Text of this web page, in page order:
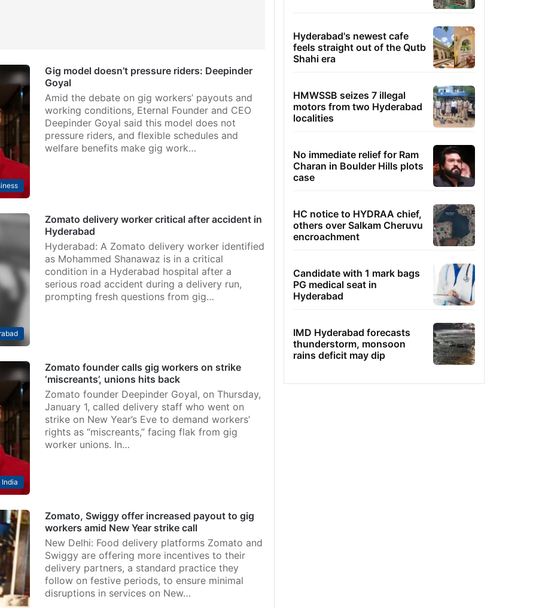
Gig model doesn’t pressure riders: Deepinder
Goyal
Amid the debate on gig workers’ payouts and
working conditions, Eternal Founder and CEO
Deepinder Goyal said this model does not
pressure riders, and flexible schedules and
welfare benefits make gig work…
Zomato delivery worker critical after accident in
Hyderabad
Hyderabad: A Zomato delivery worker identified
as Mohammed Shanawaz is in a critical
condition in a Hyderabad hospital after a
serious road accident during a delivery run,
prompting fresh questions from gig…
India
Zomato founder calls gig workers on strike
‘miscreants’, unions hits back
Zomato founder Deepinder Goyal, on Thursday,
January 1, called delivery staff who went on
strike on New Year’s Eve to demand workers’
rights as “miscreants,” facing flak from gig
worker unions. In…
Zomato, Swiggy offer increased payout to gig
workers amid New Year strike call
New Delhi: Food delivery platforms Zomato and
Swiggy are offering more incentives to their
delivery partners, a standard practice they
follow on festive periods, to ensure minimal
disruptions in services on New…
Hyderabad's newest cafe
feels straight out of the Qutb
Shahi era
HMWSSB seizes 7 illegal
motors from two Hyderabad
localities
No immediate relief for Ram
Charan in Boulder Hills plots
case
HC notice to HYDRAA chief,
others over Salkam Cheruvu
encroachment
Candidate with 1 mark bags
PG medical seat in
Hyderabad
IMD Hyderabad forecasts
thunderstorm, monsoon
rains deficit may dip